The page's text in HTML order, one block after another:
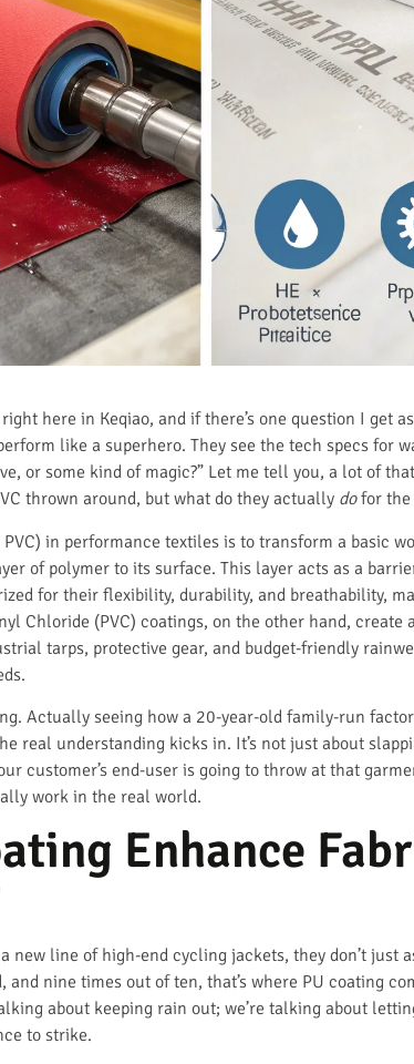
here in Keqiao, and if there’s one question I get
like a superhero. They see the tech specs for
or some kind of magic?” Let me tell you, a lot of
thrown around, but what do they actually dofor the
in performance textiles is to transform a basic
of polymer to its surface. This layer acts as a
for their flexibility, durability, and breathability,
Chloride (PVC) coatings, on the other hand,
tarps, protective gear, and budget-friendly
Actually seeing how a 20-year-old family-run
real understanding kicks in. It’s not just about
customer’s end-user is going to throw at that
work in the real world.
Enhance
line of high-end cycling jackets, they don’t just
and nine times out of ten, that’s where PU coating
about keeping rain out; we’re talking about
to strike.